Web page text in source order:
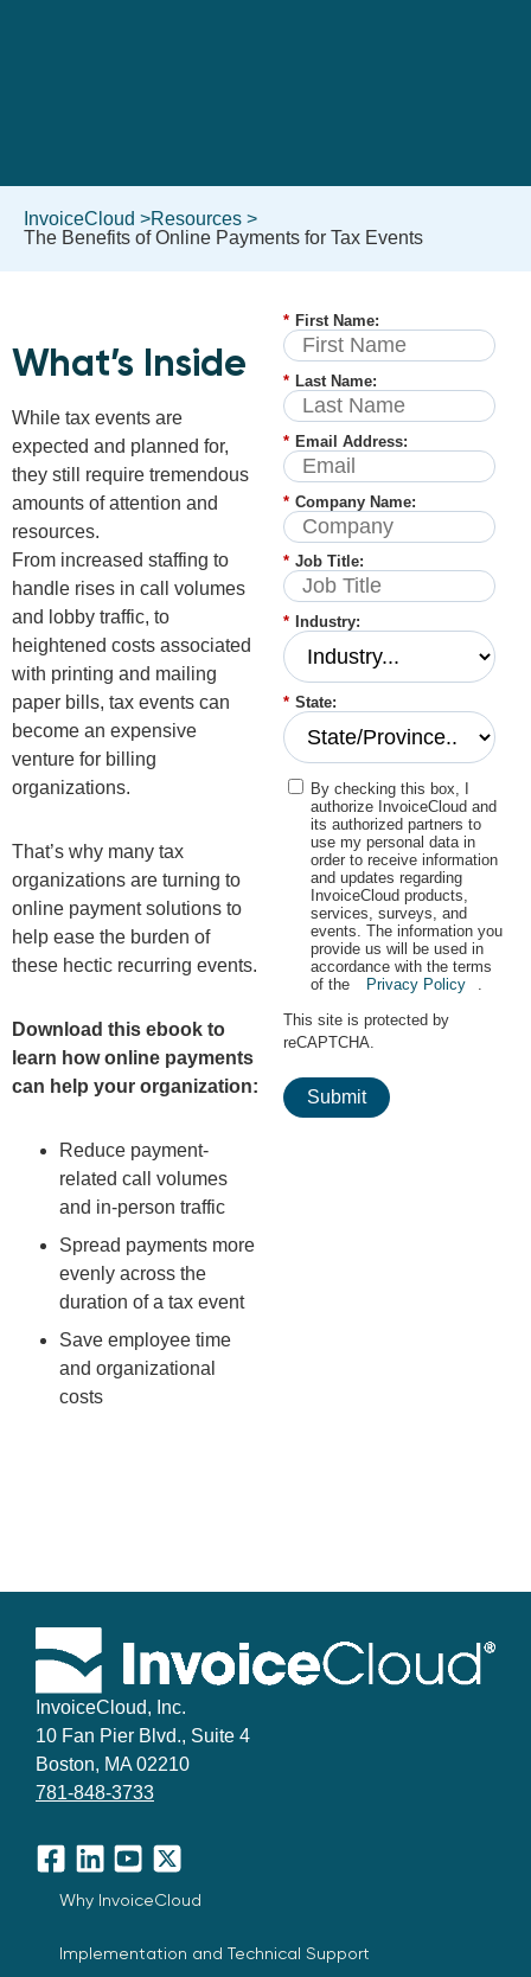
InvoiceCloud >Resources >
The Benefits of Online Payments for Tax Events
What’s Inside
While tax events are
expected and planned for,
they still require tremendous
amounts of attention and
resources.
From increased staffing to
handle rises in call volumes
and lobby traffic, to
heightened costs associated
with printing and mailing
paper bills, tax events can
become an expensive
venture for billing
organizations.
That’s why many tax
organizations are turning to
online payment solutions to
help ease the burden of
these hectic recurring events.
Download this ebook to
learn how online payments
can help your organization:
Reduce payment-
related call volumes
and in-person traffic
Spread payments more
evenly across the
duration of a tax event
Save employee time
and organizational
costs
* First Name:
* Last Name:
* Email Address:
* Company Name:
* Job Title:
* Industry:
* State:
By checking this box, I
authorize InvoiceCloud and
its authorized partners to
use my personal data in
order to receive information
and updates regarding
InvoiceCloud products,
services, surveys, and
events. The information you
provide us will be used in
accordance with the terms
of the
Privacy Policy
.
This site is protected by
reCAPTCHA.
Submit
InvoiceCloud, Inc.
10 Fan Pier Blvd., Suite 4
Boston, MA 02210
781-848-3733
Facebook
LinkedInYouTube
X
Why InvoiceCloud
Implementation and Technical Support